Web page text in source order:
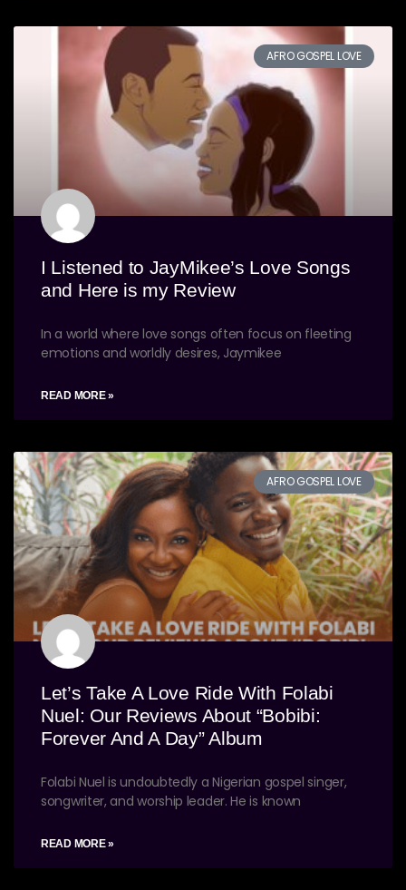
AFRO GOSPEL LOVE
I Listened to JayMikee’s Love Songs
and Here is my Review
In a world where love songs often focus on fleeting
emotions and worldly desires, Jaymikee
READ MORE »
AFRO GOSPEL LOVE
Let’s Take A Love Ride With Folabi
Nuel: Our Reviews About “Bobibi:
Forever And A Day” Album
Folabi Nuel is undoubtedly a Nigerian gospel singer,
songwriter, and worship leader. He is known
READ MORE »